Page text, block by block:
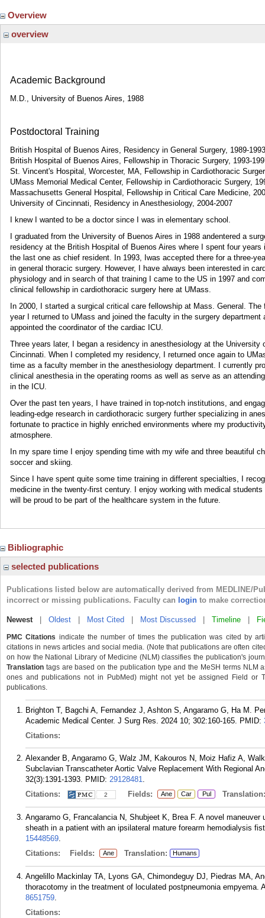
Overview
overview
Academic Background
M.D., University of Buenos Aires, 1988
Postdoctoral Training
British Hospital of Buenos Aires, Residency in General Surgery, 1989-1993
British Hospital of Buenos Aires, Fellowship in Thoracic Surgery, 1993-
St. Vincent's Hospital, Worcester, MA, Fellowship in Cardiothoracic
UMass Memorial Medical Center, Fellowship in Cardiothoracic Surgery,
Massachusetts General Hospital, Fellowship in Critical Care Medicine,
University of Cincinnati, Residency in Anesthesiology, 2004-2007
I knew I wanted to be a doctor since I was in elementary school.
I graduated from the University of Buenos Aires in 1988 andentered a
residency at the British Hospital of Buenos Aires where I spent four years
the last one as chief resident. In 1993, Iwas accepted there for a three-
in general thoracic surgery. However, I have always been interested in
physiology and in search of that training I came to the US in 1997 and
clinical fellowship in cardiothoracic surgery here at UMass.
In 2000, I started a surgical critical care fellowship at Mass. General. The
year I returned to UMass and joined the faculty in the surgery department
appointed the coordinator of the cardiac ICU.
Three years later, I began a residency in anesthesiology at the University
Cincinnati. When I completed my residency, I returned once again to
time as a faculty member in the anesthesiology department. I currently
clinical anesthesia in the operating rooms as well as serve as an
in the ICU.
Over the past ten years, I have trained in top-notch institutions, and
leading-edge research in cardiothoracic surgery further specializing in
fortunate to practice in highly enriched environments where my
atmosphere.
In my spare time I enjoy spending time with my wife and three beautiful
soccer and skiing.
Since I have spent quite some time training in different specialties, I
medicine in the twenty-first century. I enjoy working with medical
will be proud to be part of the healthcare system in the future.
Bibliographic
selected publications
Publications listed below are automatically derived from MEDLINE/
incorrect or missing publications. Faculty can login to make
Newest| Oldest Most Cited Most Discussed Timeline
PMC Citations indicate the number of times the publication was cited by
citations in news articles and social media. (Note that publications are often
on how the National Library of Medicine (NLM) classifies the publication's
Translation tags are based on the publication type and the MeSH terms NLM
ones and publications not in PubMed) might not yet be assigned Field or
publications.
Brighton T, Bagchi A, Fernandez J, Ashton S, Angaramo G, Ha M.
Academic Medical Center. J Surg Res. 2024 10; 302:160-165. PMID:
Citations:
Alexander B, Angaramo G, Walz JM, Kakouros N, Moiz Hafiz A,
Subclavian Transcatheter Aortic Valve Replacement With Regional
32(3):1391-1393. PMID: 29128481.
Citations:
2 Fields: Ane Car Pul Translation:
Angaramo G, Francalancia N, Shubjeet K, Brea F. A novel
sheath in a patient with an ipsilateral mature forearm hemodialysis
15448569.
Citations:
Fields: Ane Translation: Humans
Angelillo Mackinlay TA, Lyons GA, Chimondeguy DJ, Piedras MA,
thoracotomy in the treatment of loculated postpneumonia empyema.
8651759.
Citations: